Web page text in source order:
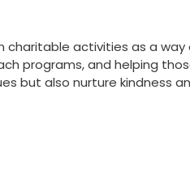
activities as a
programs, and helping
but also nurture kindness